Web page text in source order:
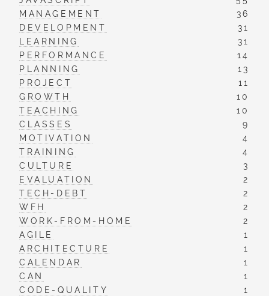
MANAGEMENT
36
DEVELOPMENT
31
LEARNING
31
PERFORMANCE
14
PLANNING
13
PROJECT
11
GROWTH
10
TEACHING
10
CLASSES
9
MOTIVATION
4
TRAINING
4
CULTURE
3
EVALUATION
2
TECH-DEBT
2
WFH
2
WORK-FROM-HOME
2
AGILE
1
ARCHITECTURE
1
CALENDAR
1
CAN
1
CODE-QUALITY
1